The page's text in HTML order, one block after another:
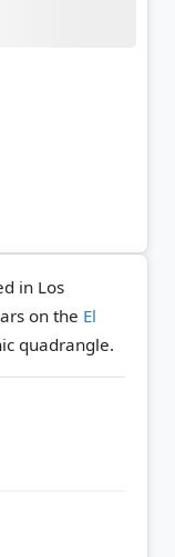
in Los
on the El
quadrangle.